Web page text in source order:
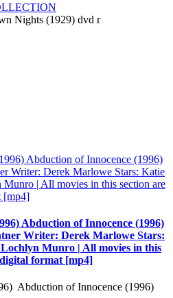
Nights (1929) dvd r
Abduction of Innocence (1996)
Writer: Derek Marlowe Stars:
Munro | All movies in this
format [mp4]
Abduction of Innocence (1996)